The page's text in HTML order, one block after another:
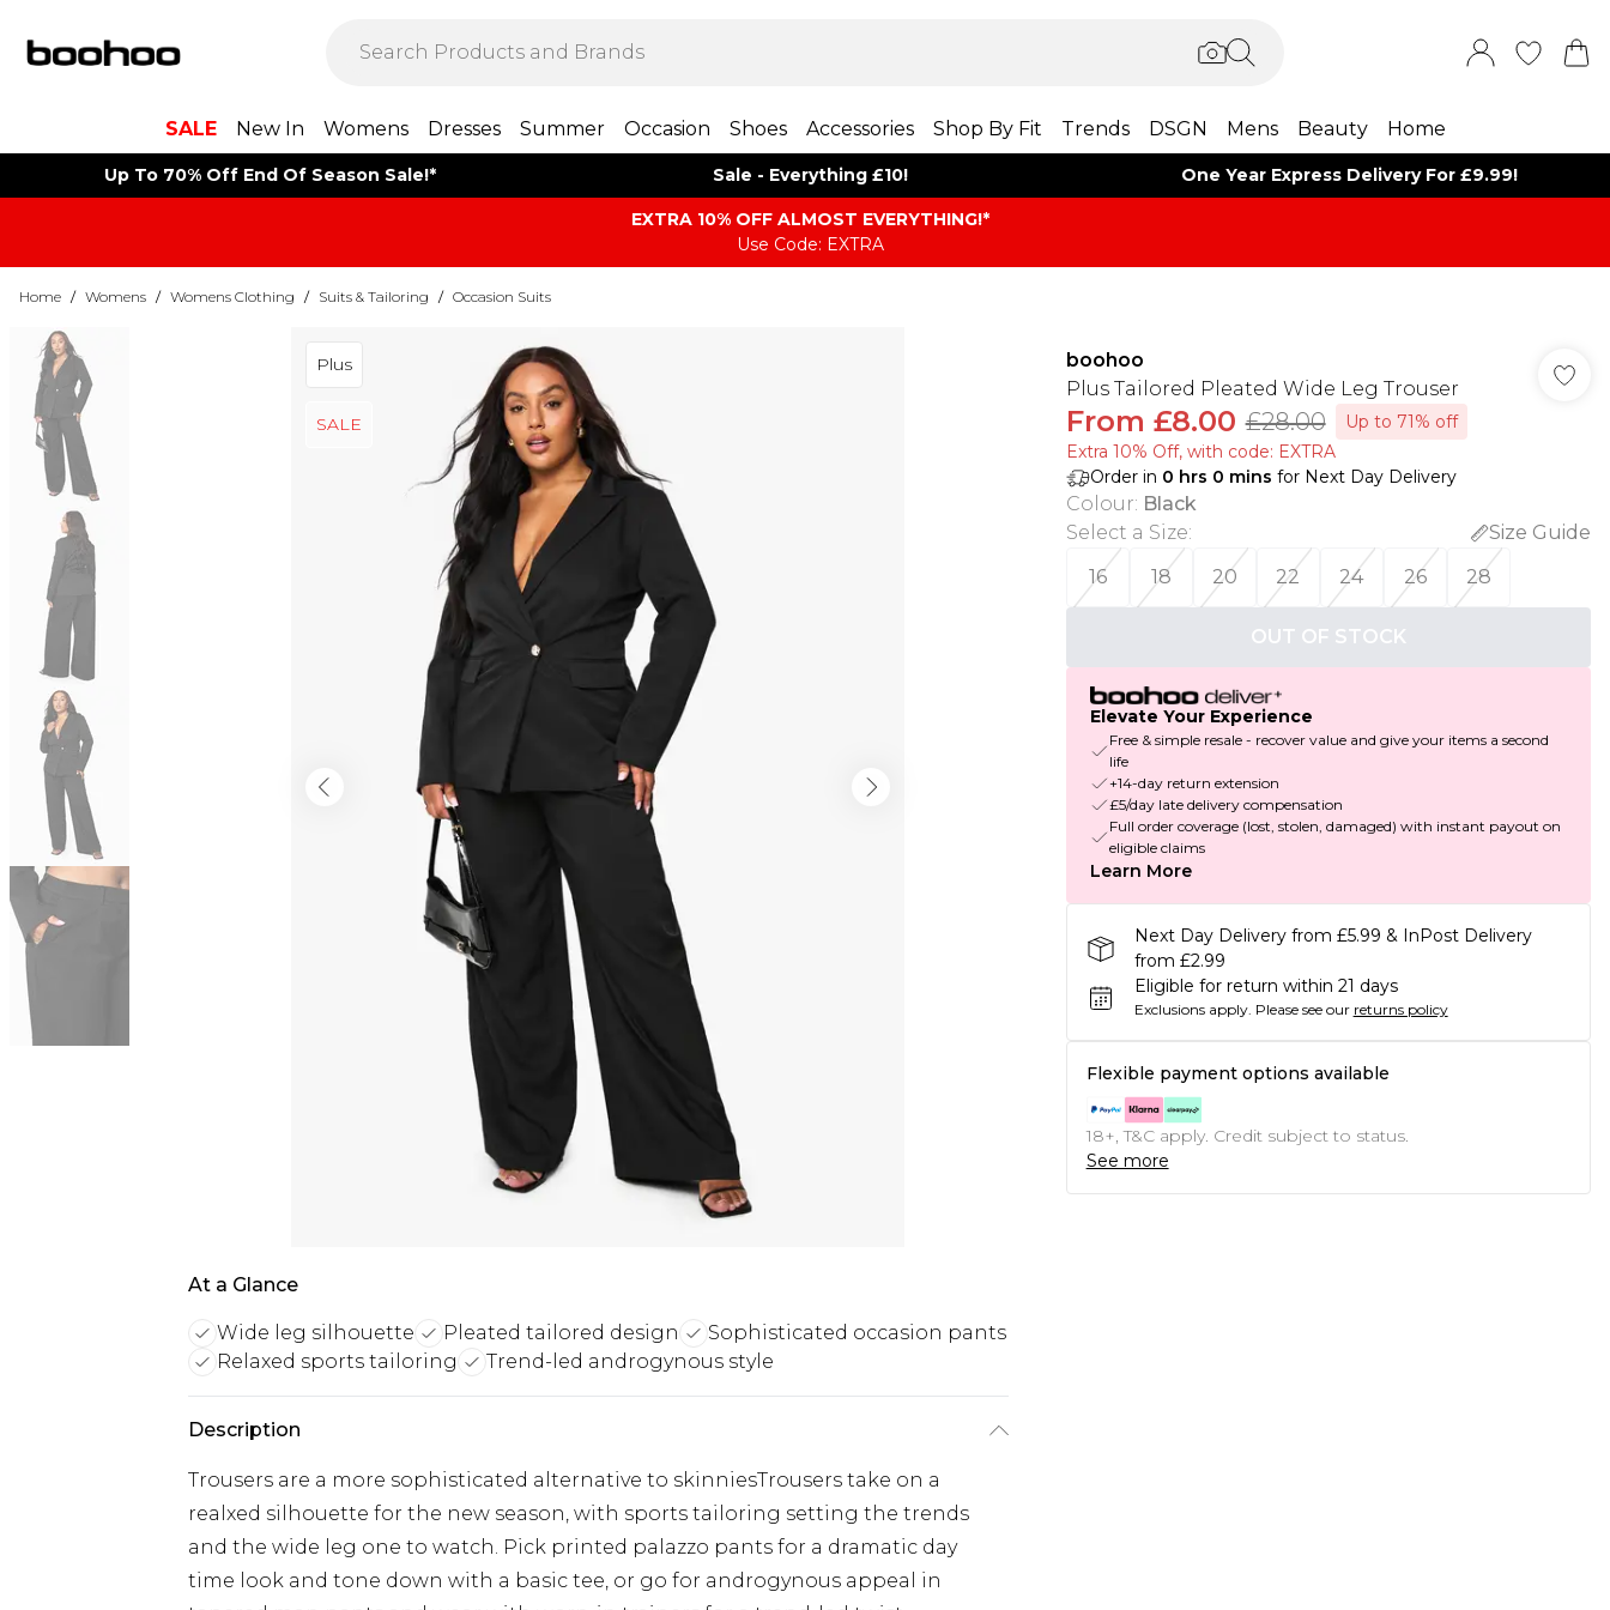
SALE New In Womens Dresses Summer Occasion Shoes Accessories Shop By Fit Trends DSGN Mens Beauty Home
Up To 70% Off End Of Season Sale!* Sale - Everything £10! One Year Express Delivery For £9.99!
EXTRA 10% OFF ALMOST EVERYTHING​​​!*
Use Code: EXTRA
Home / Womens / Womens Clothing / Suits & Tailoring / Occasion Suits
Plus
SALE
At a Glance
Wide leg silhouette Pleated tailored design
Sophisticated occasion pants
Relaxed sports tailoring
Trend-led androgynous style
Description
Trousers are a more sophisticated alternative to skinniesTrousers take on a
realxed silhouette for the new season, with sports tailoring setting the trends
and the wide leg one to watch. Pick printed palazzo pants for a dramatic day
time look and tone down with a basic tee, or go for androgynous appeal in
boohoo
Plus Tailored Pleated Wide Leg Trouser
From £8.00 £28.00
Up to 71% off
Extra 10% Off, with code: EXTRA
Order in 0 hrs 0 mins for Next Day Delivery
Colour: Black
Select a Size:
Size Guide
16
18 20 22 24 26 28
OUT OF STOCK
Elevate Your Experience
Free & simple resale - recover value and give your items a second
life
+14-day return extension
£5/day late delivery compensation
Full order coverage (lost, stolen, damaged) with instant payout on
eligible claims
Learn More
Next Day Delivery from £5.99 & InPost Delivery
from £2.99
Eligible for return within 21 days
Exclusions apply. Please see our returns policy
Flexible payment options available
18+, T&C apply. Credit subject to status.
See more